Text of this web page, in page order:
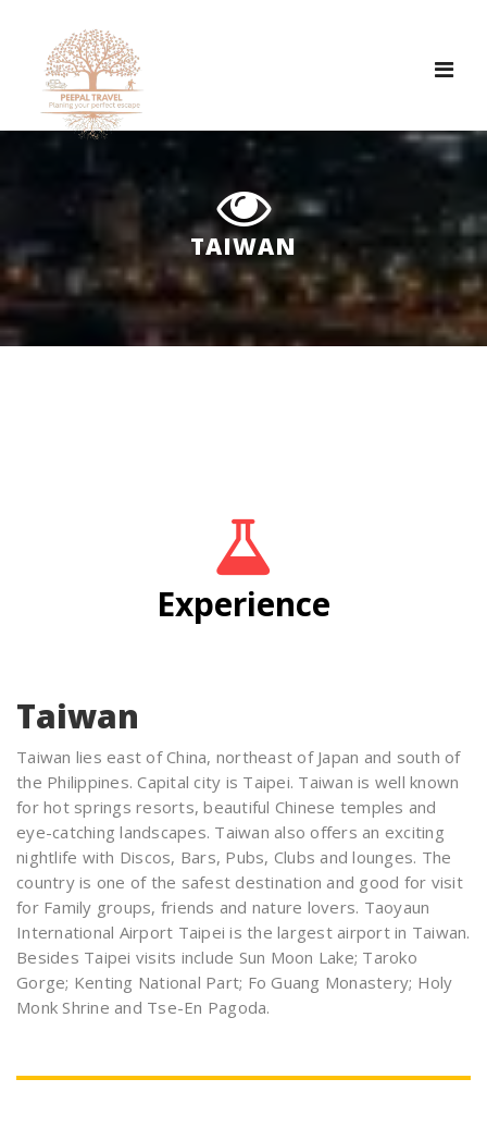
TAIWAN
Experience
Taiwan
Taiwan lies east of China, northeast of Japan and south of
the Philippines. Capital city is Taipei. Taiwan is well known
for hot springs resorts, beautiful Chinese temples and
eye-catching landscapes. Taiwan also offers an exciting
nightlife with Discos, Bars, Pubs, Clubs and lounges. The
country is one of the safest destination and good for visit
for Family groups, friends and nature lovers. Taoyaun
International Airport Taipei is the largest airport in Taiwan.
Besides Taipei visits include Sun Moon Lake; Taroko
Gorge; Kenting National Part; Fo Guang Monastery; Holy
Monk Shrine and Tse-En Pagoda.